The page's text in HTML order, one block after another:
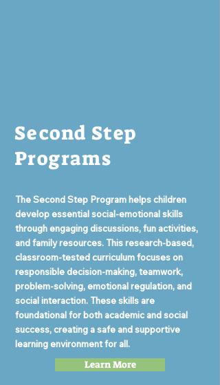
Second Step
Programs
The Second Step Program helps children
develop essential social-emotional skills
through engaging discussions, fun activities,
and family resources. This research-based,
classroom-tested curriculum focuses on
responsible decision-making, teamwork,
problem-solving, emotional regulation, and
social interaction. These skills are
foundational for both academic and social
success, creating a safe and supportive
learning environment for all.
Learn More